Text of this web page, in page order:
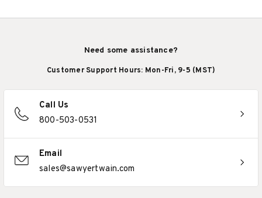
Need some assistance?
Customer Support Hours: Mon-Fri, 9-5 (MST)
Call Us
800-503-0531
Email
sales@sawyertwain.com